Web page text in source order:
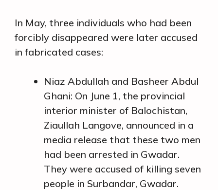
In May, three individuals who had been
forcibly disappeared were later accused
in fabricated cases:
Niaz Abdullah and Basheer Abdul
Ghani: On June 1, the provincial
interior minister of Balochistan,
Ziaullah Langove, announced in a
media release that these two men
had been arrested in Gwadar.
They were accused of killing seven
people in Surbandar, Gwadar.